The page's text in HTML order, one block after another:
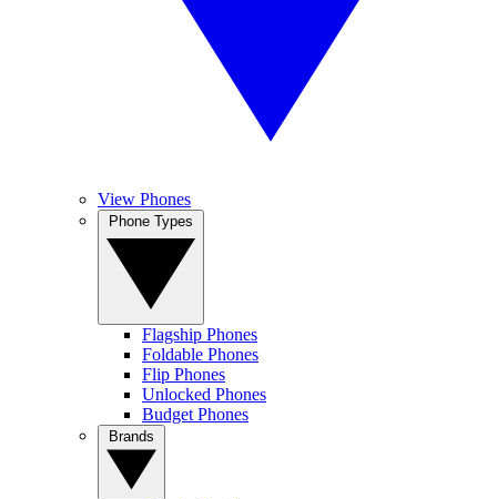
View Phones
Flagship Phones
Foldable Phones
Flip Phones
Unlocked Phones
Budget Phones